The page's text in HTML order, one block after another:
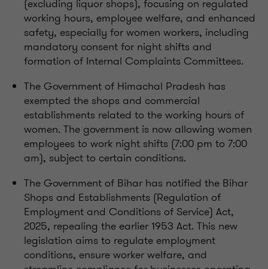
(excluding liquor shops), focusing on regulated
working hours, employee welfare, and enhanced
safety, especially for women workers, including
mandatory consent for night shifts and
formation of Internal Complaints Committees.
The Government of Himachal Pradesh has
exempted the shops and commercial
establishments related to the working hours of
women. The government is now allowing women
employees to work night shifts (7:00 pm to 7:00
am), subject to certain conditions.
The Government of Bihar has notified the Bihar
Shops and Establishments (Regulation of
Employment and Conditions of Service) Act,
2025, repealing the earlier 1953 Act. This new
legislation aims to regulate employment
conditions, ensure worker welfare, and